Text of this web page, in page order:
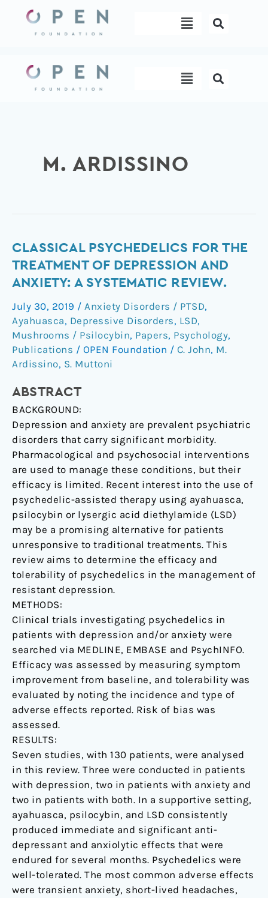
content
Menu
Menu
M. ARDISSINO
CLASSICAL PSYCHEDELICS FOR THE
TREATMENT OF DEPRESSION AND
ANXIETY: A SYSTEMATIC REVIEW.
July 30, 2019 / Anxiety Disorders / PTSD,
Ayahuasca, Depressive Disorders, LSD,
Mushrooms / Psilocybin, Papers, Psychology,
Publications / OPEN Foundation / C. John, M.
Ardissino, S. Muttoni
ABSTRACT
BACKGROUND:
Depression and anxiety are prevalent psychiatric
disorders that carry significant morbidity.
Pharmacological and psychosocial interventions
are used to manage these conditions, but their
efficacy is limited. Recent interest into the use of
psychedelic-assisted therapy using ayahuasca,
psilocybin or lysergic acid diethylamide (LSD)
may be a promising alternative for patients
unresponsive to traditional treatments. This
review aims to determine the efficacy and
tolerability of psychedelics in the management of
resistant depression.
METHODS:
Clinical trials investigating psychedelics in
patients with depression and/or anxiety were
searched via MEDLINE, EMBASE and PsychINFO.
Efficacy was assessed by measuring symptom
improvement from baseline, and tolerability was
evaluated by noting the incidence and type of
adverse effects reported. Risk of bias was
assessed.
RESULTS:
Seven studies, with 130 patients, were analysed
in this review. Three were conducted in patients
with depression, two in patients with anxiety and
two in patients with both. In a supportive setting,
ayahuasca, psilocybin, and LSD consistently
produced immediate and significant anti-
depressant and anxiolytic effects that were
endured for several months. Psychedelics were
well-tolerated. The most common adverse effects
were transient anxiety, short-lived headaches,
Classical
psychedelics
for
treatment
of
depression
and
anxiety:
systematic
review.